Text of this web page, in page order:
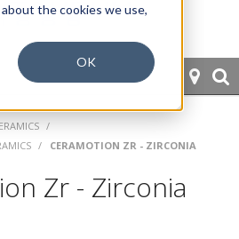
the cookies we use,
OK
HOME
/
/ CERAMOTION ZR - ZIRCONIA
Zr - Zirconia